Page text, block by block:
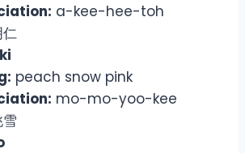
a-kee-hee-toh
仁
peach snow pink
mo-mo-yoo-kee